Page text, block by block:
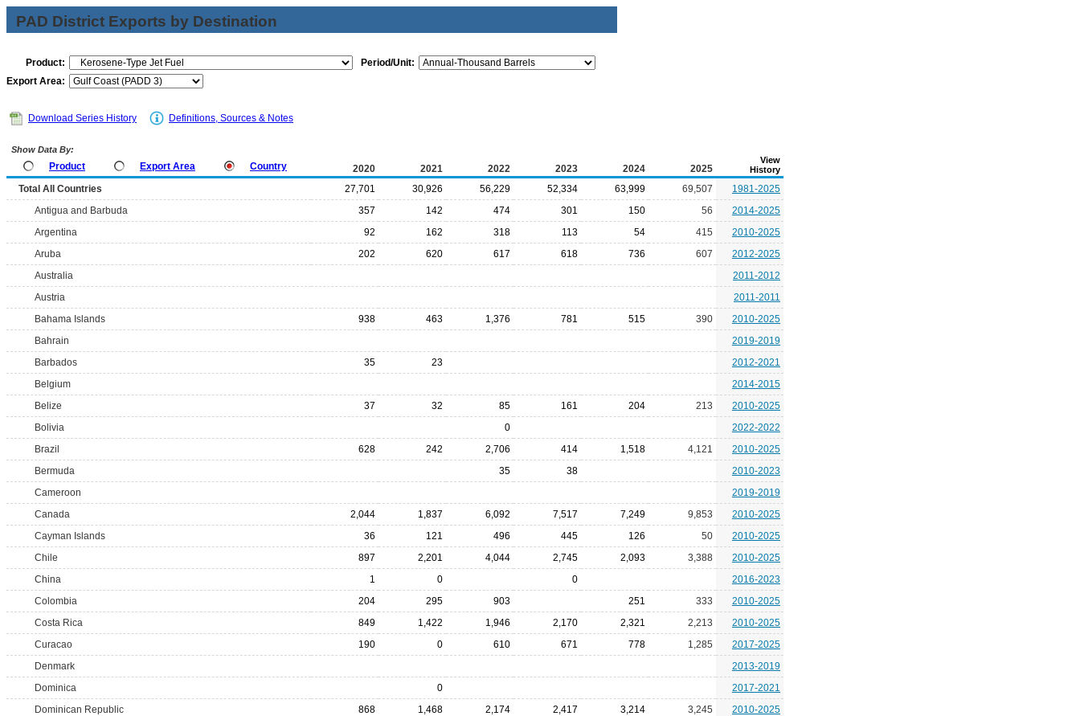
PAD District Exports by Destination
Product:
Period/Unit:
Export Area:
Download Series History Definitions, Sources & Notes
Show Data By:
Product Export Area Country 2020 2021 2022 2023 2024 2025
View
History
Total All Countries 27,701 30,926 56,229 52,334 63,999 69,507
1981-2025
Antigua and Barbuda
357 142 474 301 150 56
2014-2025
Argentina
92 162 318 113 54 415
2010-2025
Aruba
202 620 617 618 736 607
2012-2025
Australia
2011-2012
Austria
2011-2011
Bahama Islands
938 463 1,376 781 515 390
2010-2025
Bahrain
2019-2019
Barbados
35 23
2012-2021
Belgium
2014-2015
Belize
37 32 85 161 204 213
2010-2025
Bolivia
0
2022-2022
Brazil
628 242 2,706 414 1,518 4,121
2010-2025
Bermuda
35 38
2010-2023
Cameroon
2019-2019
Canada
2,044 1,837 6,092 7,517 7,249 9,853
2010-2025
Cayman Islands
36 121 496 445 126 50
2010-2025
Chile
897 2,201 4,044 2,745 2,093 3,388
2010-2025
China
1 0 0
2016-2023
Colombia
204 295 903 251 333
2010-2025
Costa Rica
849 1,422 1,946 2,170 2,321 2,213
2010-2025
Curacao
190 0 610 671 778 1,285
2017-2025
Denmark
2013-2019
Dominica
0
2017-2021
Dominican Republic
868 1,468 2,174 2,417 3,214 3,245
2010-2025